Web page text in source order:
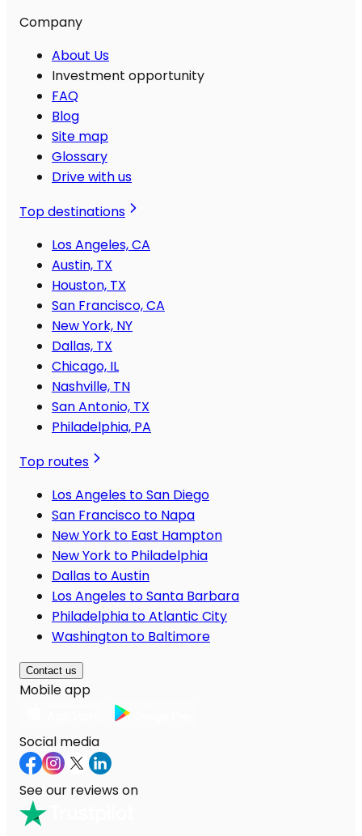
Company
About Us
Investment opportunity
FAQ
Blog
Site map
Glossary
Drive with us
Top destinations
Los Angeles, CA
Austin, TX
Houston, TX
San Francisco, CA
New York, NY
Dallas, TX
Chicago, IL
Nashville, TN
San Antonio, TX
Philadelphia, PA
Top routes
Los Angeles to San Diego
San Francisco to Napa
New York to East Hampton
New York to Philadelphia
Dallas to Austin
Los Angeles to Santa Barbara
Philadelphia to Atlantic City
Washington to Baltimore
Contact us
Mobile app
Social media
See our reviews on